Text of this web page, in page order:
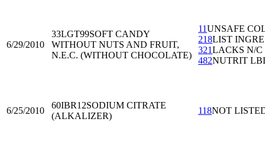
6/29/2010
33LGT99SOFT CANDY
WITHOUT NUTS AND FRUIT,
N.E.C. (WITHOUT CHOCOLATE)
11UNSAFE
218LIST INGRE
321LACKS N/C
482NUTRIT
6/25/2010
60IBR12SODIUM CITRATE
(ALKALIZER)
118NOT